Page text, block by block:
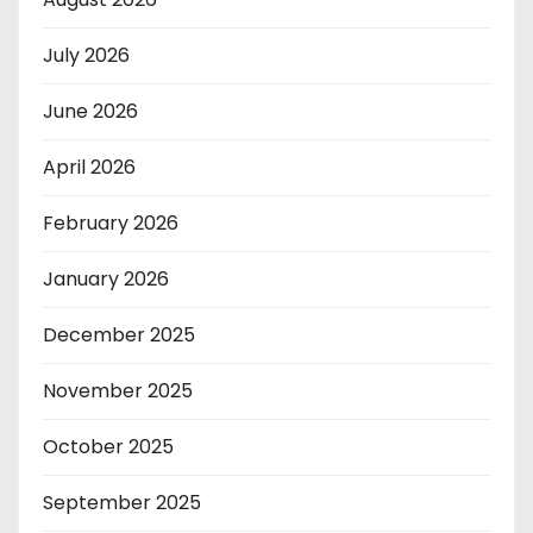
July 2026
June 2026
April 2026
February 2026
January 2026
December 2025
November 2025
October 2025
September 2025